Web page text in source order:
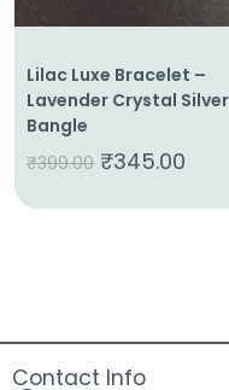
Cart
Contact
Lilac Luxe Bracelet –
Lavender Crystal Silver
Bangle
₹399.00 ₹345.00
Contact Info